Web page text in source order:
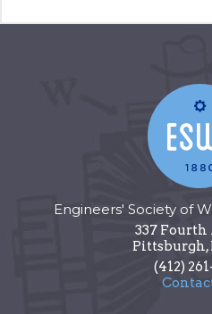
Engineers' Society of
337
Pittsburgh,
(412)